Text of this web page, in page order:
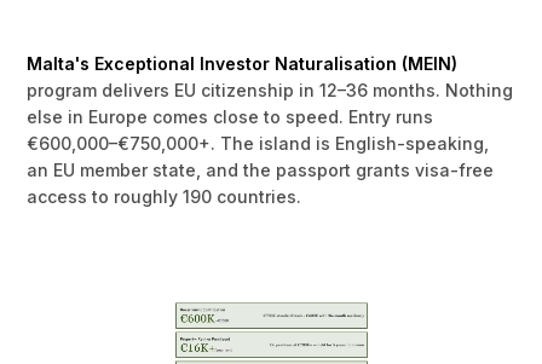
Malta's Exceptional Investor Naturalisation (MEIN)
program delivers EU citizenship in 12–36 months. Nothing
else in Europe comes close to speed. Entry runs
€600,000–€750,000+. The island is English-speaking,
an EU member state, and the passport grants visa-free
access to roughly 190 countries.